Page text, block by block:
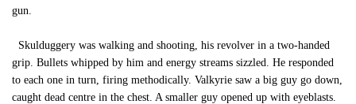
gun.
Skulduggery was walking and shooting, his revolver in a two-handed
grip. Bullets whipped by him and energy streams sizzled. He responded
to each one in turn, firing methodically. Valkyrie saw a big guy go down,
caught dead centre in the chest. A smaller guy opened up with eyeblasts.